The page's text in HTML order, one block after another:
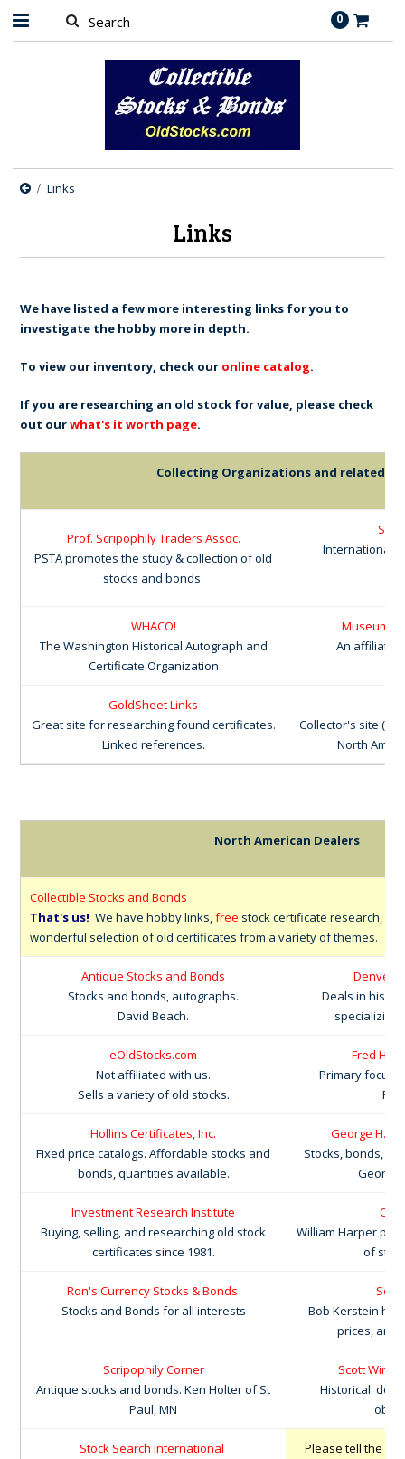
0
Links
Links
We have listed a few more interesting links for you to
investigate the hobby more in depth.
To view our inventory, check our online catalog.
If you are researching an old stock for value, please check
out ourwhat's it worth page.
Collecting Organizations and related
Prof. Scripophily Traders Assoc.
PSTA promotes the study & collection of old
stocks and bonds.
International
WHACO!
The Washington Historical Autograph and
Certificate Organization
Museum
An affiliate
GoldSheet Links
Great site for researching found certificates.
Linked references.
Collector's site
North
North American Dealers
Collectible Stocks and Bonds
That's us! We have hobby links,free stock certificate research,
wonderful selection of old certificates from a variety of themes.
Antique Stocks and Bonds
Stocks and bonds, autographs.
David Beach.
Denver
Deals in
specializing
eOldStocks.com
Not affiliated with us.
Sells a variety of old stocks.
Fred
Primary focus
Hollins Certificates, Inc.
Fixed price catalogs. Affordable stocks and
bonds, quantities available.
George H.
Stocks, bonds,
George
Investment Research Institute
Buying, selling, and researching old stock
certificates since 1981.
Old
William Harper
of
Ron's Currency Stocks & Bonds
Stocks and Bonds for all interests
Bob Kerstein
prices, and
Scripophily Corner
Antique stocks and bonds. Ken Holter of St
Paul, MN
Scott
Historical
Stock Search International
Please tell the